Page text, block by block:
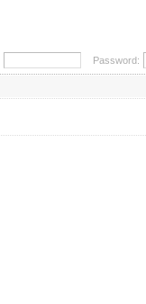
Password: